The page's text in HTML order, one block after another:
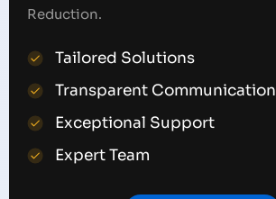
Reduction.
Tailored Solutions
Transparent Communication
Exceptional Support
Expert Team